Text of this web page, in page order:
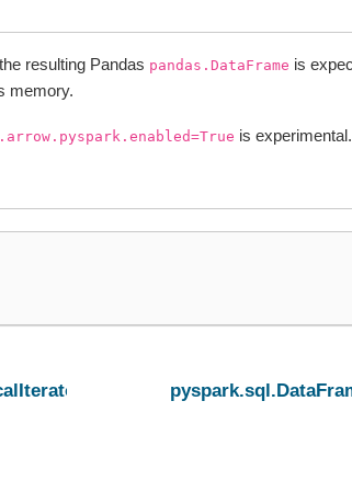
resulting Pandas pandas.DataFrame is
memory.
is experimental.